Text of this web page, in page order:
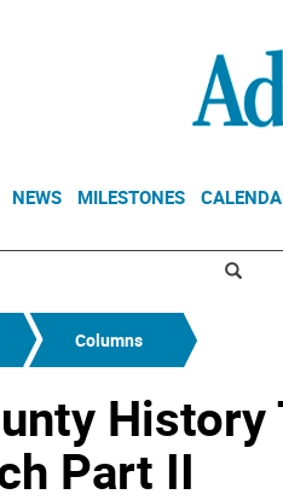
NEWS MILESTONES
Columns
History
Part II